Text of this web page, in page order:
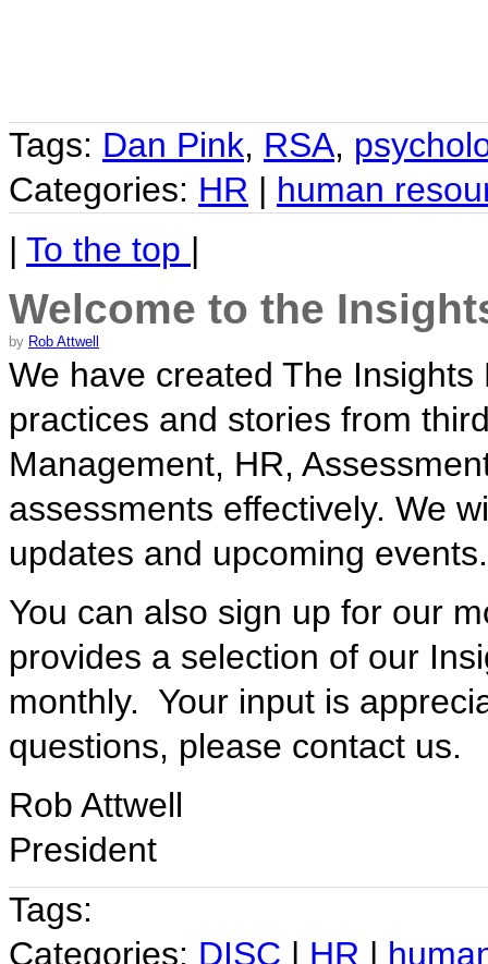
Tags: Dan Pink, RSA,
Categories: HR | human
| To the top |
Welcome to the
by Rob Attwell
We have created The
practices and stories from
Management, HR,
assessments effectively. We
updates and upcoming events.
You can also sign up for our
provides a selection of our
monthly. Your input is
questions, please contact us.
Rob Attwell
President
Tags:
Categories: DISC | HR |